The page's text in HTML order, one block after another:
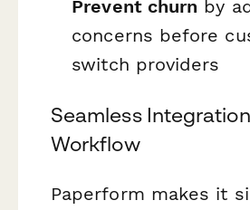
Prevent churn by
concerns before
switch providers
Seamless
Workflow
Paperform makes it